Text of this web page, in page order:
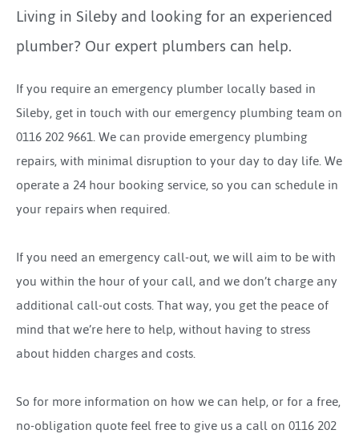
Living in Sileby and looking for an experienced
plumber? Our expert plumbers can help.
If you require an emergency plumber locally based in
Sileby, get in touch with our emergency plumbing team on
0116 202 9661. We can provide emergency plumbing
repairs, with minimal disruption to your day to day life. We
operate a 24 hour booking service, so you can schedule in
your repairs when required.
If you need an emergency call-out, we will aim to be with
you within the hour of your call, and we don’t charge any
additional call-out costs. That way, you get the peace of
mind that we’re here to help, without having to stress
about hidden charges and costs.
So for more information on how we can help, or for a free,
no-obligation quote feel free to give us a call on 0116 202